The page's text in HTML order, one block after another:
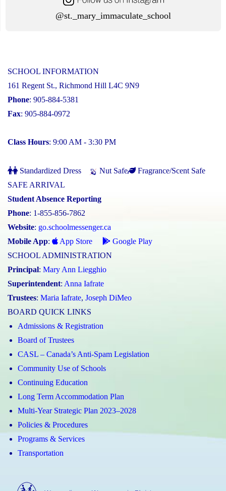
@st._mary_immaculate_school
SCHOOL INFORMATION
161 Regent St., Richmond Hill L4C 9N9
Phone: 905-884-5381
Fax: 905-884-0972
Class Hours: 9:00 AM - 3:30 PM
Standardized Dress Nut Safe
Fragrance/Scent Safe
SAFE ARRIVAL
Student Absence Reporting
Phone: 1-855-856-7862
Website: go.schoolmessenger.ca
Mobile App: App Store
Google Play
SCHOOL ADMINISTRATION
Principal: Mary Ann Liegghio
Superintendent: Anna Iafrate
Trustees: Maria Iafrate, Joseph DiMeo
BOARD QUICK LINKS
Admissions & Registration
Board of Trustees
CASL – Canada’s Anti-Spam Legislation
Community Use of Schools
Continuing Education
Long Term Accommodation Plan
Multi-Year Strategic Plan 2023–2028
Policies & Procedures
Programs & Services
Transportation